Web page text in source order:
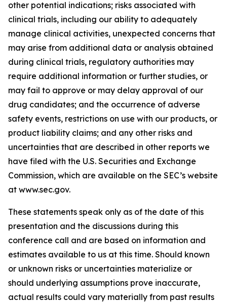
other potential indications; risks associated with
clinical trials, including our ability to adequately
manage clinical activities, unexpected concerns that
may arise from additional data or analysis obtained
during clinical trials, regulatory authorities may
require additional information or further studies, or
may fail to approve or may delay approval of our
drug candidates; and the occurrence of adverse
safety events, restrictions on use with our products, or
product liability claims; and any other risks and
uncertainties that are described in other reports we
have filed with the U.S. Securities and Exchange
Commission, which are available on the SEC’s website
at www.sec.gov.
These statements speak only as of the date of this
presentation and the discussions during this
conference call and are based on information and
estimates available to us at this time. Should known
or unknown risks or uncertainties materialize or
should underlying assumptions prove inaccurate,
actual results could vary materially from past results